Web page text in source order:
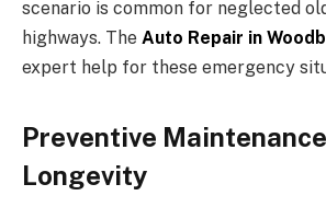
scenario is common for neglected
highways. The Auto Repair in
expert help for these emergency
Preventive
Longevity